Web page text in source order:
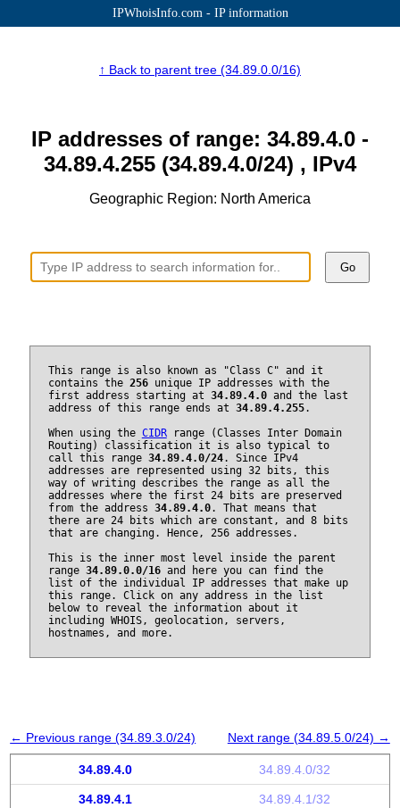
IPWhoisInfo.com - IP information
↑ Back to parent tree (34.89.0.0/16)
IP addresses of range: 34.89.4.0 -
34.89.4.255 (34.89.4.0/24) , IPv4
Geographic Region: North America
Go
This range is also known as "Class C" and it
contains the 256unique IP addresses with the
first address starting at 34.89.4.0and the last
address of this range ends at 34.89.4.255.
When using the CIDRrange (Classes Inter Domain
Routing) classification it is also typical to
call this range 34.89.4.0/24. Since IPv4
addresses are represented using 32 bits, this
way of writing describes the range as all the
addresses where the first 24 bits are preserved
from the address 34.89.4.0. That means that
there are 24 bits which are constant, and 8 bits
that are changing. Hence, 256 addresses.
This is the inner most level inside the parent
range 34.89.0.0/16and here you can find the
list of the individual IP addresses that make up
this range. Click on any address in the list
below to reveal the information about it
including WHOIS, geolocation, servers,
hostnames, and more.
← Previous range (34.89.3.0/24) Next range (34.89.5.0/24) →
34.89.4.0 34.89.4.0/32
34.89.4.1 34.89.4.1/32